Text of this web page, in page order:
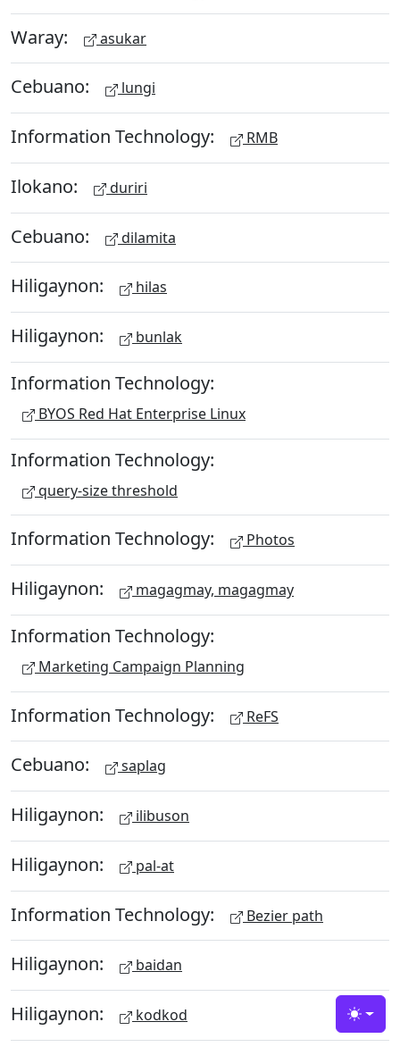
Waray: asukar
Cebuano: lungi
Information Technology: RMB
Ilokano: duriri
Cebuano: dilamita
Hiligaynon: hilas
Hiligaynon: bunlak
Information Technology:
BYOS Red Hat Enterprise Linux
Information Technology:
query-size threshold
Information Technology: Photos
Hiligaynon: magagmay, magagmay
Information Technology:
Marketing Campaign Planning
Information Technology: ReFS
Cebuano: saplag
Hiligaynon: ilibuson
Hiligaynon: pal-at
Information Technology: Bezier path
Hiligaynon: baidan
Hiligaynon: kodkod